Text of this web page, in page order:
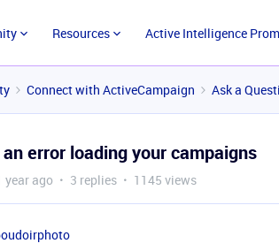
Resources Active Intelligence
Connect with ActiveCampaign Ask a
error loading your campaigns
year ago 3 replies 1145 views